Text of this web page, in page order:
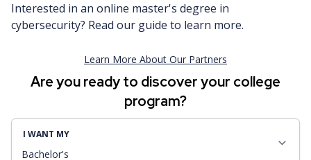
Interested in an online master's degree in
cybersecurity? Read our guide to learn more.
Are you ready to discover your college
program?